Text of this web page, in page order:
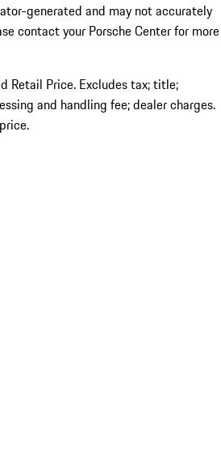
generated and may not accurately
contact your Porsche Center for more
Retail Price. Excludes tax; title;
and handling fee; dealer charges.